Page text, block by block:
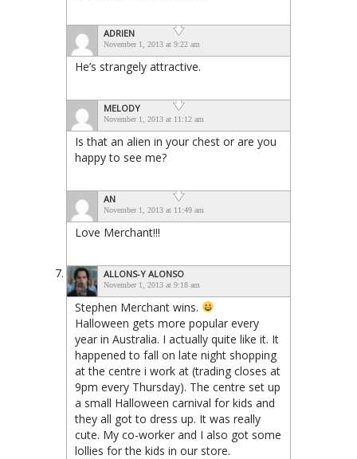
ADRIEN
November 1, 2013 at 9:22 am
He’s strangely attractive.
MELODY
November 1, 2013 at 11:12 am
Is that an alien in your chest or are you
happy to see me?
AN
November 1, 2013 at 11:49 am
Love Merchant!!!
ALLONS-Y ALONSO
November 1, 2013 at 9:18 am
Stephen Merchant wins.
Halloween gets more popular every
year in Australia. I actually quite like it. It
happened to fall on late night shopping
at the centre i work at (trading closes at
9pm every Thursday). The centre set up
a small Halloween carnival for kids and
they all got to dress up. It was really
cute. My co-worker and I also got some
lollies for the kids in our store.